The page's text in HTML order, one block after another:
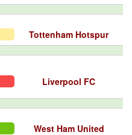
Tottenham Hotspur
Liverpool FC
West Ham United